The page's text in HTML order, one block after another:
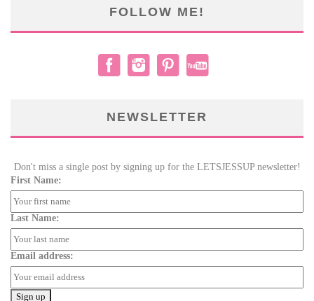
FOLLOW ME!
NEWSLETTER
Don't miss a single post by signing up for the LETSJESSUP newsletter!
First Name:
Last Name:
Email address: